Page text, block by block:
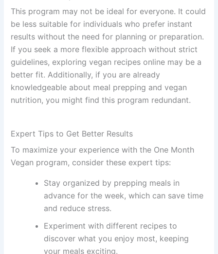
This program may not be ideal for everyone. It could
be less suitable for individuals who prefer instant
results without the need for planning or preparation.
If you seek a more flexible approach without strict
guidelines, exploring vegan recipes online may be a
better fit. Additionally, if you are already
knowledgeable about meal prepping and vegan
nutrition, you might find this program redundant.
Expert Tips to Get Better Results
To maximize your experience with the One Month
Vegan program, consider these expert tips:
Stay organized by prepping meals in
advance for the week, which can save time
and reduce stress.
Experiment with different recipes to
discover what you enjoy most, keeping
your meals exciting.